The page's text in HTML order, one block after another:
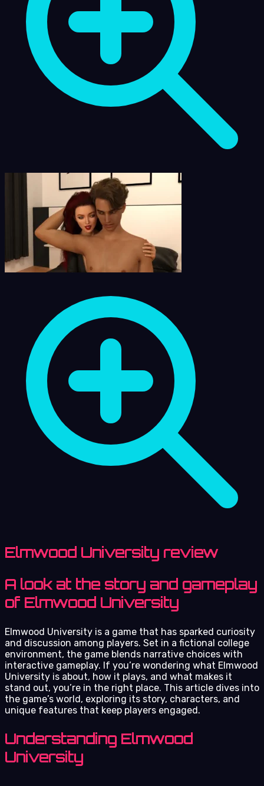
Elmwood University review
A look at the story and gameplay
of Elmwood University
Elmwood University is a game that has sparked curiosity
and discussion among players. Set in a fictional college
environment, the game blends narrative choices with
interactive gameplay. If you’re wondering what Elmwood
University is about, how it plays, and what makes it
stand out, you’re in the right place. This article dives into
the game’s world, exploring its story, characters, and
unique features that keep players engaged.
Understanding Elmwood
University